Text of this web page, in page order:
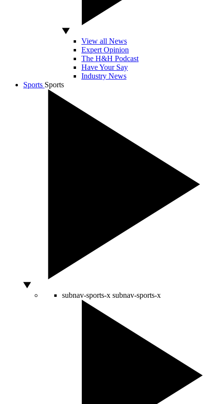
View all News
Expert Opinion
The H&H Podcast
Have Your Say
Industry News
Sports Sports
subnav-sports-x subnav-sports-x